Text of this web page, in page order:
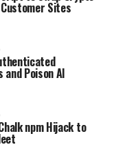
Sites
Poison AI
npm Hijack to